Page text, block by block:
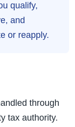
qualify,
and
or reapply.
through
tax authority.